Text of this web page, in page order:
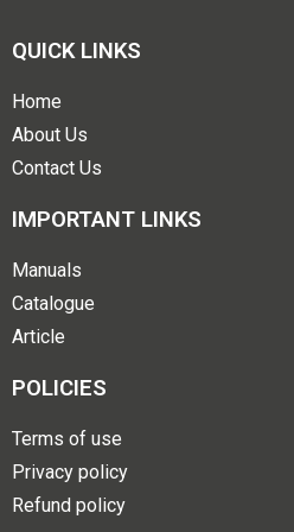
QUICK LINKS
Home
About Us
Contact Us
IMPORTANT LINKS
Manuals
Catalogue
Article
POLICIES
Terms of use
Privacy policy
Refund policy